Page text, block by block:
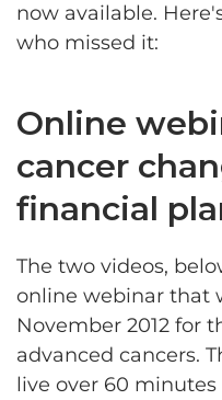
now available.
who missed it:
Online
cancer
financial
The two videos,
online webinar that
November 2012 for
advanced cancers.
live over 60